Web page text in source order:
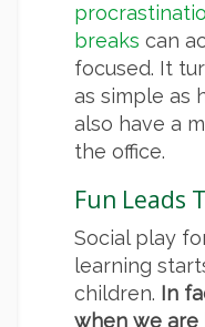
breaks can
focused. It
as simple as
also have a
the office.
Fun Leads
Social play
learning
children. In
when we are